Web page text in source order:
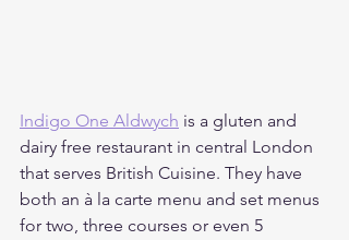
Indigo One Aldwych is a gluten and
dairy free restaurant in central London
that serves British Cuisine. They have
both an à la carte menu and set menus
for two, three courses or even 5